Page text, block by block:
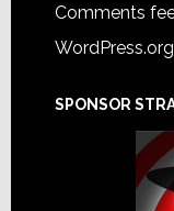
Comments
WordPress.org
SPONSOR